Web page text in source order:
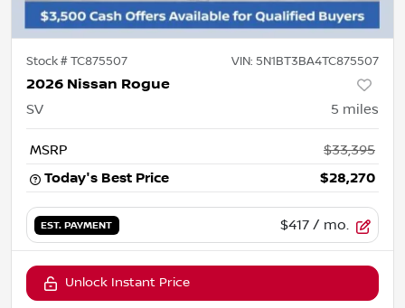
Stock #TC875507 VIN: 5N1BT3BA4TC875507
2026 Nissan Rogue
SV 5 miles
MSRP
$33,395
Today's Best Price
$28,270
EST. PAYMENT $417 / mo.
Unlock Instant Price